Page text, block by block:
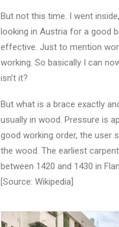
But not this time. I went
looking in Austria for a good
effective. Just to mention
working. So basically I can
isn’t it?
But what is a brace exactly
usually in wood. Pressure is
good working order, the user
the wood. The earliest
between 1420 and 1430 in
[Source: Wikipedia]